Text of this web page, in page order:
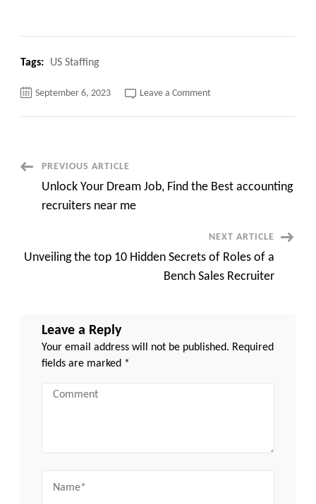
Tags: US Staffing
September 6, 2023 Leave a Commenton
Life
Sentence
Post
Navigation
PREVIOUS ARTICLE
Unlock Your Dream Job, Find the Best accounting
recruiters near me
NEXT ARTICLE
Unveiling the top 10 Hidden Secrets of Roles of a
Bench Sales Recruiter
Leave a Reply
Your email address will not be published. Required
fields are marked *
Comment